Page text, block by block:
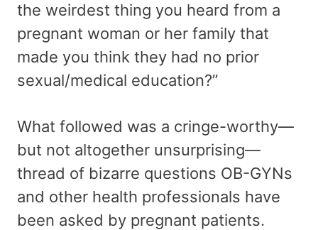
the weirdest thing you heard from a
pregnant woman or her family that
made you think they had no prior
sexual/medical education?”
What followed was a cringe-worthy—
but not altogether unsurprising—
thread of bizarre questions OB-GYNs
and other health professionals have
been asked by pregnant patients.